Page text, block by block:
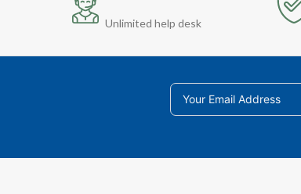
Unlimited help desk